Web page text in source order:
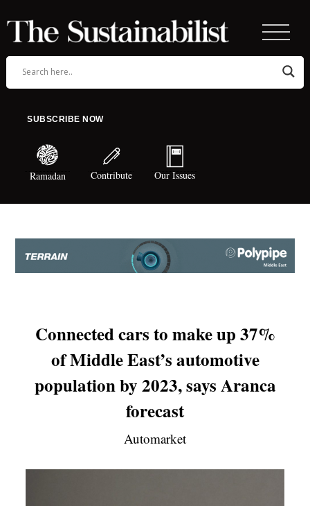
SUBSCRIBE NOW
Ramadan Contribute Our Issues
Connected cars to make up 37%
of Middle East’s automotive
population by 2023, says Aranca
forecast
Automarket